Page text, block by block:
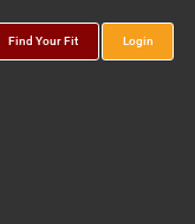
Find Your Fit Login